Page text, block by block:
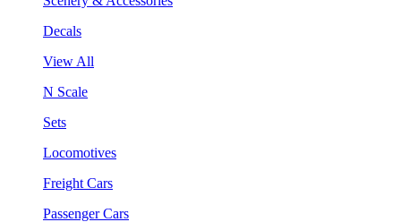
Decals
View All
N Scale
Sets
Locomotives
Freight Cars
Passenger Cars